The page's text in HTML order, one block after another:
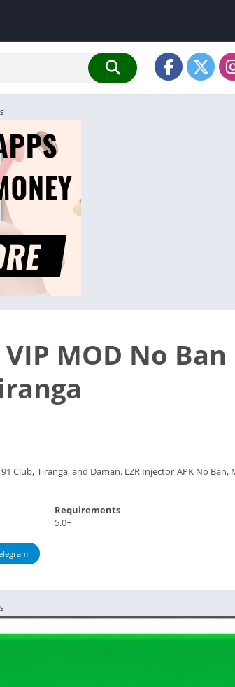
MOD No Ban
Club, Tiranga, and Daman. LZR Injector APK No Ban,
Requirements
5.0+